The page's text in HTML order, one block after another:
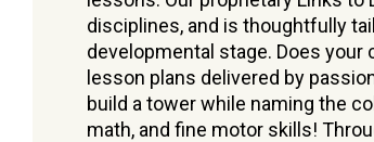
disciplines, and is thoughtfully
developmental stage. Does your
lesson plans delivered by
build a tower while naming the
math, and fine motor skills!